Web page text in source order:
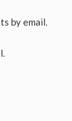
by email.